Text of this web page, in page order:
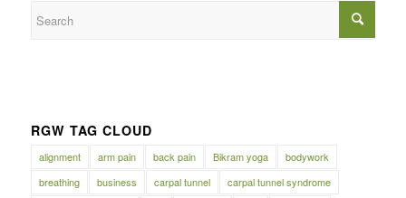
RGW TAG CLOUD
alignment arm pain back pain Bikram yoga
bodywork
breathing
business carpal tunnel
carpal tunnel syndrome